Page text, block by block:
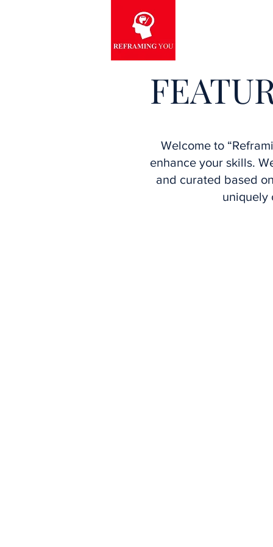
Welcome to
enhance your skills.
and curated based
uniquely